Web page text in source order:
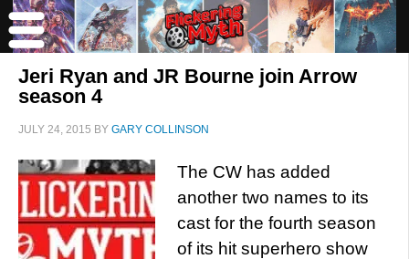
Jeri Ryan and JR Bourne join Arrow
season 4
JULY 24, 2015 BY GARY COLLINSON
The CW has added
another two names to its
cast for the fourth season
of its hit superhero show